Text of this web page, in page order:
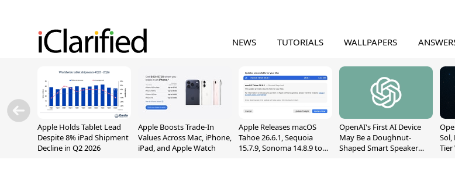
NEWS TUTORIALS WALLPAPERS
Apple Holds Tablet Lead
Despite 8% iPad Shipment
Decline in Q2 2026
Apple Boosts Trade-In
Values Across Mac, iPhone,
iPad, and Apple Watch
Apple Releases macOS
Tahoe 26.6.1, Sequoia
15.7.9, Sonoma 14.8.9 to
OpenAI's First AI Device
May Be a Doughnut-
Shaped Smart Speaker
Sol,